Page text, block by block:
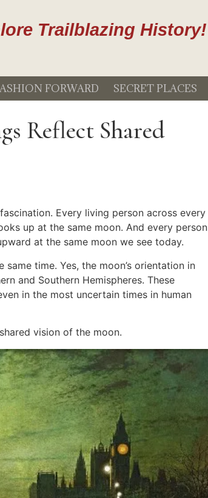
Trailblazing History!
FORWARD SECRET PLACES
Reflect Shared
Every living person across every
up at the same moon. And every person
at the same moon we see today.
time. Yes, the moon’s orientation in
and Southern Hemispheres. These
in the most uncertain times in human
vision of the moon.